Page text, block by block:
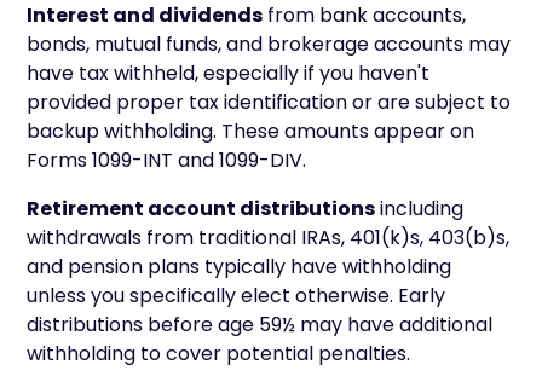
Interest and dividends from bank accounts,
bonds, mutual funds, and brokerage accounts may
have tax withheld, especially if you haven't
provided proper tax identification or are subject to
backup withholding. These amounts appear on
Forms 1099-INT and 1099-DIV.
Retirement account distributionsincluding
withdrawals from traditional IRAs, 401(k)s, 403(b)s,
and pension plans typically have withholding
unless you specifically elect otherwise. Early
distributions before age 59½ may have additional
withholding to cover potential penalties.